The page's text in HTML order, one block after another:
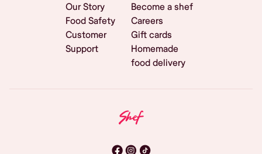
Our Story
Food Safety
Customer
Support
Become a shef
Careers
Gift cards
Homemade
food delivery